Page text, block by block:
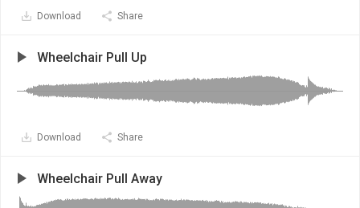
Download Share
Wheelchair Pull Up
Download Share
Wheelchair Pull Away